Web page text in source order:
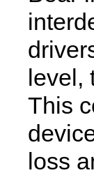
level,
This
loss